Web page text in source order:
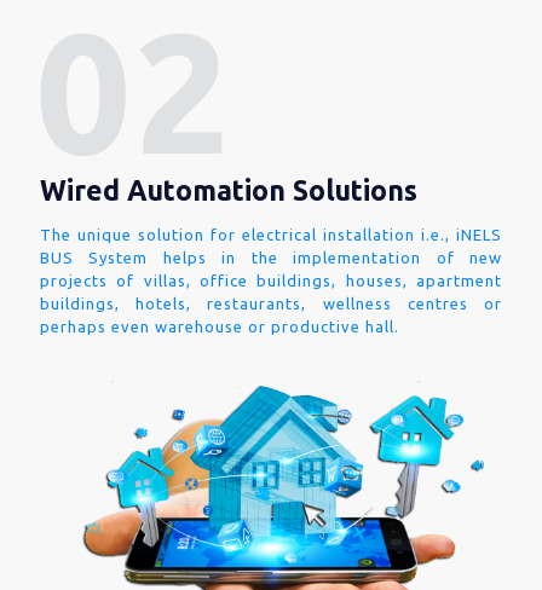
Wired Automation Solutions
The unique solution for electrical installation i.e., iNELS
BUS System helps in the implementation of new
projects of villas, office buildings, houses, apartment
buildings, hotels, restaurants, wellness centres or
perhaps even warehouse or productive hall.